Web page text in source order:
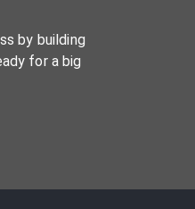
by building
for a big